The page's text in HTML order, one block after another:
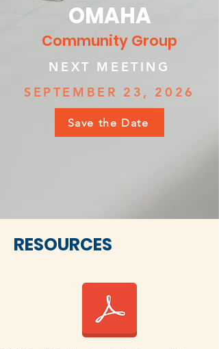
OMAHA
Community Group
NEXT MEETING
SEPTEMBER 23, 2026
Save the Date
RESOURCES